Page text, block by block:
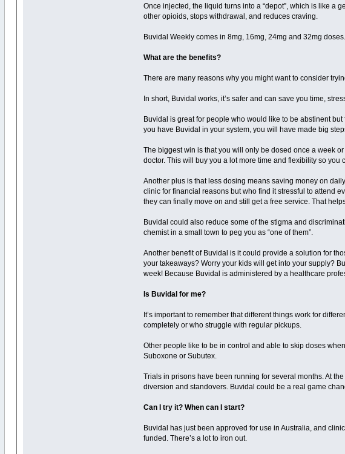
Once injected, the liquid turns into a “depot”, which is like a
other opioids, stops withdrawal, and reduces craving.
Buvidal Weekly comes in 8mg, 16mg, 24mg and 32mg
What are the benefits?
There are many reasons why you might want to consider
In short, Buvidal works, it’s safer and can save you time,
Buvidal is great for people who would like to be abstinent
you have Buvidal in your system, you will have made big
The biggest win is that you will only be dosed once a week
doctor. This will buy you a lot more time and flexibility so
Another plus is that less dosing means saving money on
clinic for financial reasons but who find it stressful to attend
they can finally move on and still get a free service. That
Buvidal could also reduce some of the stigma and
chemist in a small town to peg you as “one of them”.
Another benefit of Buvidal is it could provide a solution for
your takeaways? Worry your kids will get into your supply?
week! Because Buvidal is administered by a healthcare
Is Buvidal for me?
It’s important to remember that different things work for
completely or who struggle with regular pickups.
Other people like to be in control and able to skip doses
Suboxone or Subutex.
Trials in prisons have been running for several months. At
diversion and standovers. Buvidal could be a real game
Can I try it? When can I start?
Buvidal has just been approved for use in Australia, and
funded. There’s a lot to iron out.